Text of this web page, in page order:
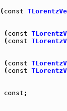
const
( const
(const
( const
( const
const ;